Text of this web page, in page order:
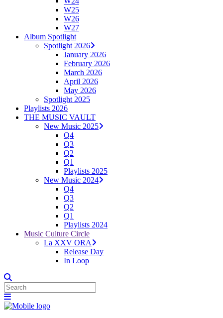
W25
W26
W27
Album Spotlight
Spotlight 2026
January 2026
February 2026
March 2026
April 2026
May 2026
Spotlight 2025
Playlists 2026
THE MUSIC VAULT
New Music 2025
Q4
Q3
Q2
Q1
Playlists 2025
New Music 2024
Q4
Q3
Q2
Q1
Playlists 2024
Music Culture Circle
La XXV ORA
Release Day
In Loop